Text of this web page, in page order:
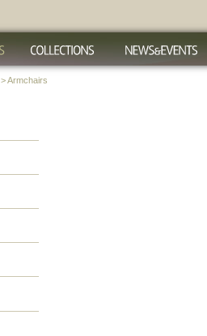
> Armchairs